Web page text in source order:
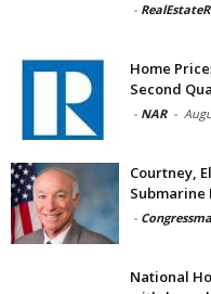
-
Home
Second
- NAR -
Courtney,
Submarine
-
National